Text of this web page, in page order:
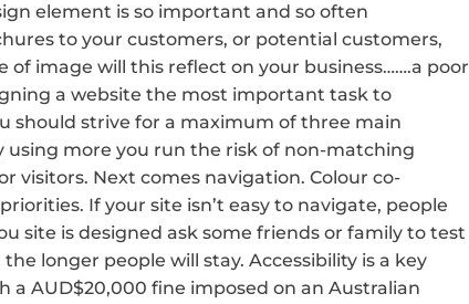
element is so important and so often
to your customers, or potential customers,
image will this reflect on your business…….a poor
a website the most important task to
should strive for a maximum of three main
using more you run the risk of non-matching
visitors. Next comes navigation. Colour co-
If your site isn’t easy to navigate, people
site is designed ask some friends or family to test
longer people will stay. Accessibility is a key
AUD$20,000 fine imposed on an Australian